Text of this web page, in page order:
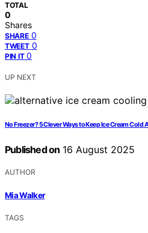
TOTAL
0
Shares
SHARE 0
TWEET 0
PIN IT 0
UP NEXT
No Freezer? 5 Clever Ways to Keep Ice Cream Cold
Published on 16 August 2025
AUTHOR
Mia Walker
TAGS